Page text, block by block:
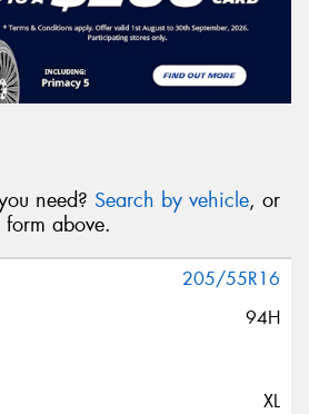
need? Search by vehicle, or
above.
205/55R16
94H
XL